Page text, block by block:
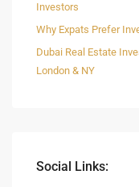
Investors
Why Expats Prefer
Dubai Real Estate
London & NY
Social Links: